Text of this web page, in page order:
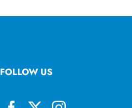
FOLLOW US